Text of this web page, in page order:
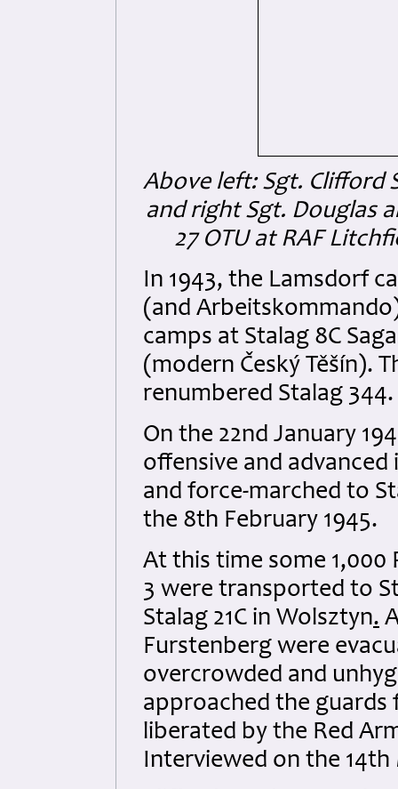
Above left: Sgt. Clifford
and right Sgt. Douglas
27 OTU at RAF
In 1943, the Lamsdorf
(and
camps at Stalag 8C
(modern Český Těšín).
renumbered Stalag 344.
On the 22nd January
offensive and
and force-marched to
the 8th February 1945.
At this time some 1,000
3 were transported to
Stalag 21C in Wolsztyn.
Furstenberg were
overcrowded and
approached the guards
liberated by the Red
Interviewed on the 14th